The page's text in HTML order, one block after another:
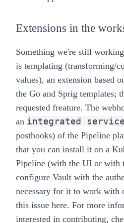
Extensions in the
Something we're still
is templating (transforming/
values), an extension based
the Go and Sprig templates;
requested freature. The
an integrated service
posthooks) of the Pipeline
that you can install it on a
Pipeline (with the UI or
configure Vault with the
necessary for it to work with
this issue here. For more
interested in contributing,